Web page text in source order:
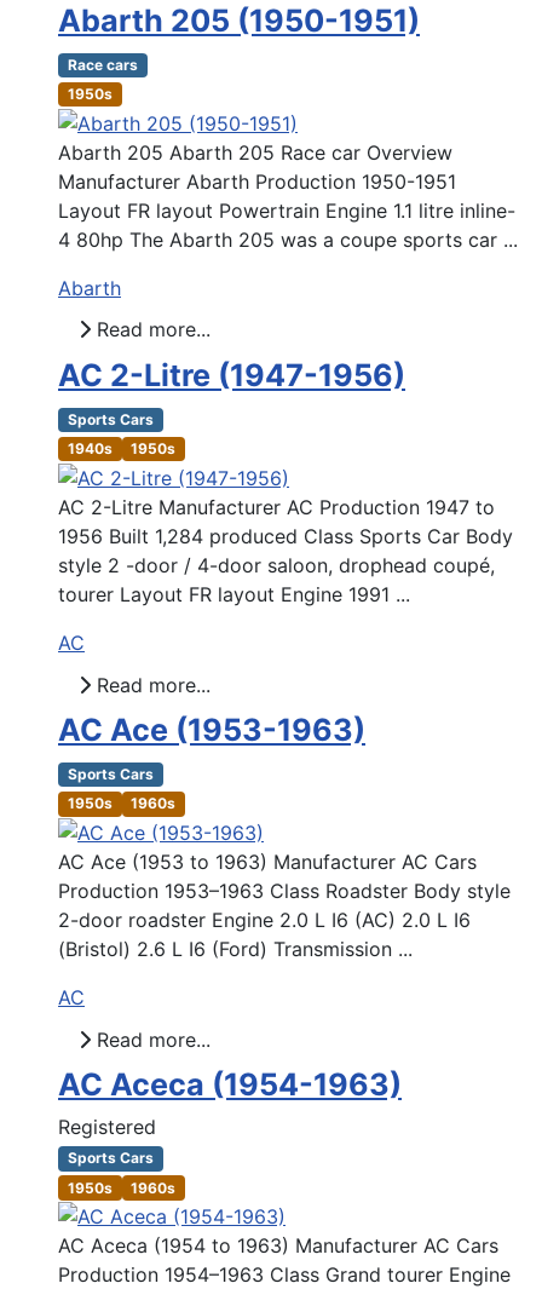
Abarth 205 (1950-1951)
Race cars
1950s
Abarth 205 Abarth 205 Race car Overview
Manufacturer Abarth Production 1950-1951
Layout FR layout Powertrain Engine 1.1 litre inline-
4 80hp The Abarth 205 was a coupe sports car ...
Abarth
Read more...
AC 2-Litre (1947-1956)
Sports Cars
1940s
1950s
AC 2-Litre Manufacturer AC Production 1947 to
1956 Built 1,284 produced Class Sports Car Body
style 2 -door / 4-door saloon, drophead coupé,
tourer Layout FR layout Engine 1991 ...
AC
Read more...
AC Ace (1953-1963)
Sports Cars
1950s
1960s
AC Ace (1953 to 1963) Manufacturer AC Cars
Production 1953–1963 Class Roadster Body style
2-door roadster Engine 2.0 L I6 (AC) 2.0 L I6
(Bristol) 2.6 L I6 (Ford) Transmission ...
AC
Read more...
AC Aceca (1954-1963)
Registered
Sports Cars
1950s
1960s
AC Aceca (1954 to 1963) Manufacturer AC Cars
Production 1954–1963 Class Grand tourer Engine